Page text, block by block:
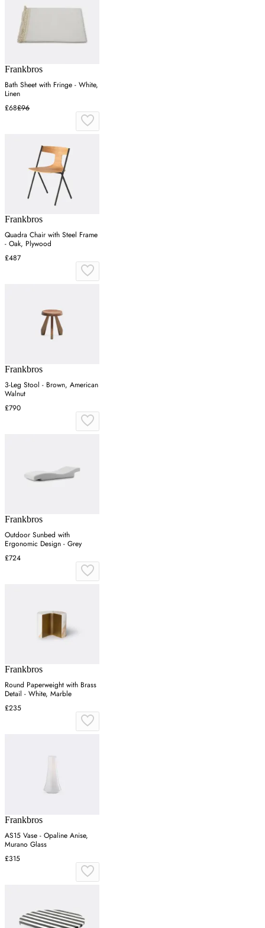
Frankbros
Bath Sheet with Fringe - White,
Linen
£68£96
Frankbros
Quadra Chair with Steel Frame
- Oak, Plywood
£487
Frankbros
3-Leg Stool - Brown, American
Walnut
£790
Frankbros
Outdoor Sunbed with
Ergonomic Design - Grey
£724
Frankbros
Round Paperweight with Brass
Detail - White, Marble
£235
Frankbros
AS15 Vase - Opaline Anise,
Murano Glass
£315